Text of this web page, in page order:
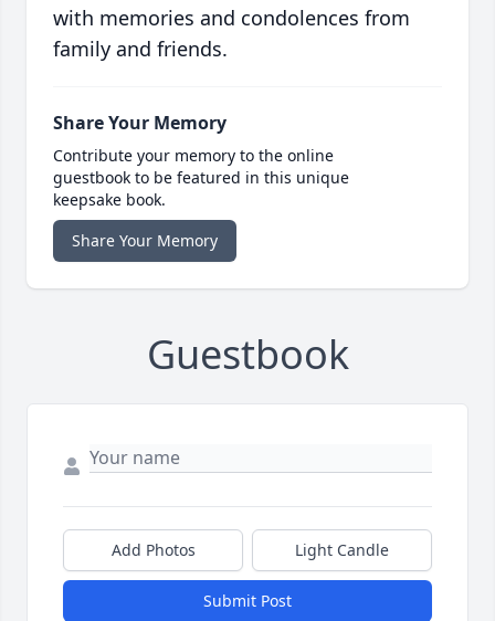
with memories and condolences from
family and friends.
Share Your Memory
Contribute your memory to the online
guestbook to be featured in this unique
keepsake book.
Share Your Memory
Guestbook
Add Photos Light Candle
Submit Post